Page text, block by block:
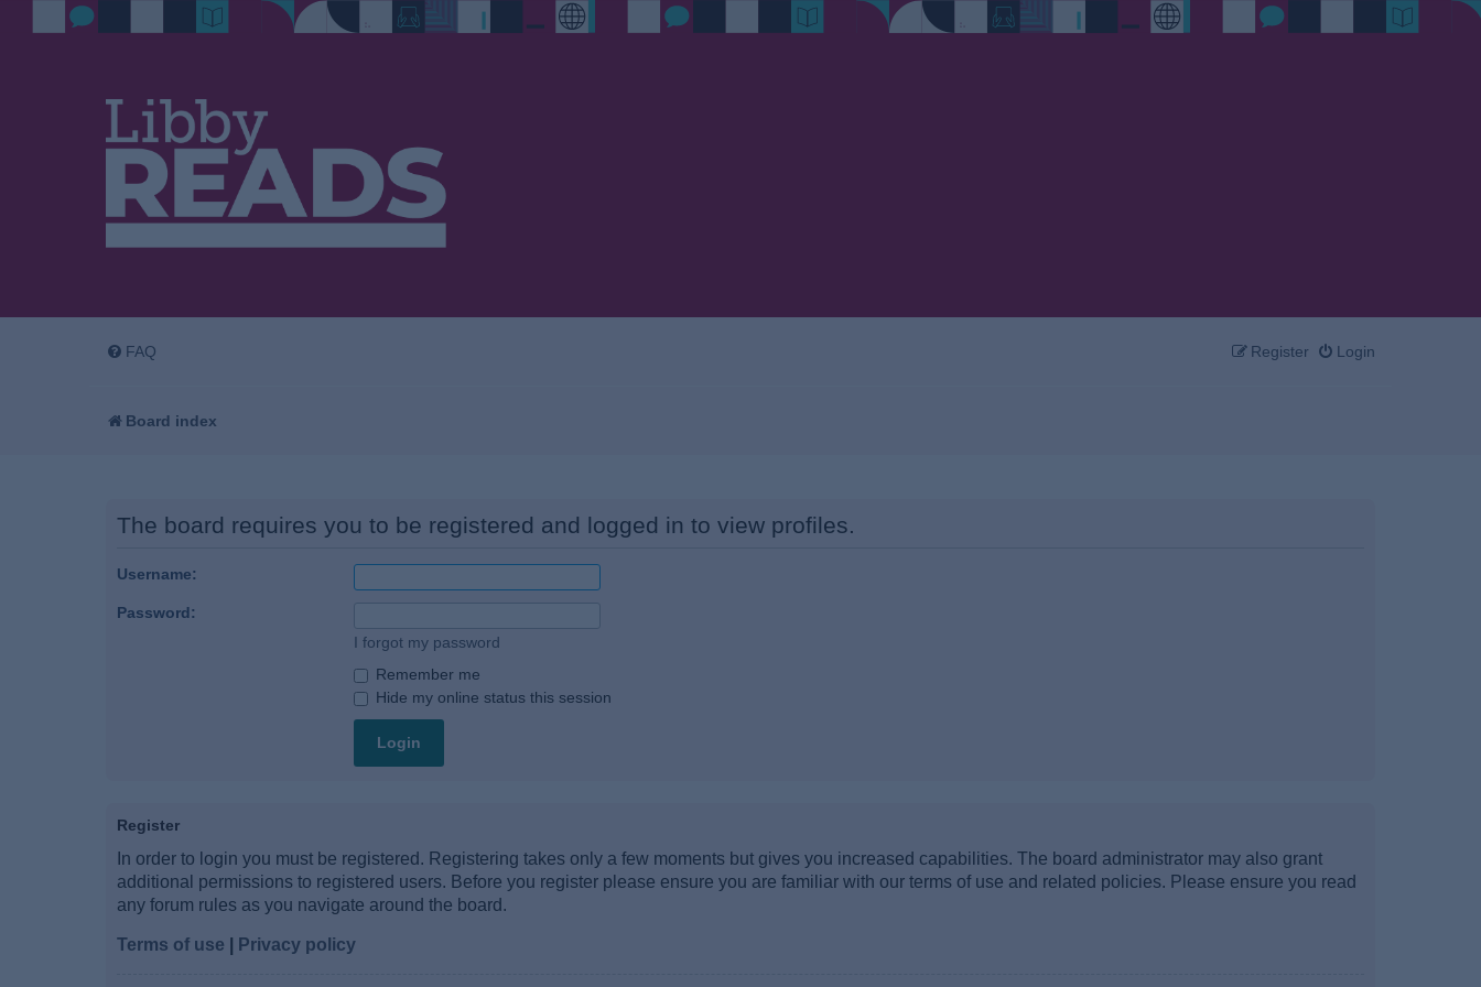
FAQ Login
Register
Board index
The board requires you to be registered and logged in to view profiles.
Username:
Password:
I forgot my password
Remember me
Hide my online status this session
Register
In order to login you must be registered. Registering takes only a few moments but gives you increased capabilities. The board administrator may also grant
additional permissions to registered users. Before you register please ensure you are familiar with our terms of use and related policies. Please ensure you read
any forum rules as you navigate around the board.
Terms of use Privacy policy